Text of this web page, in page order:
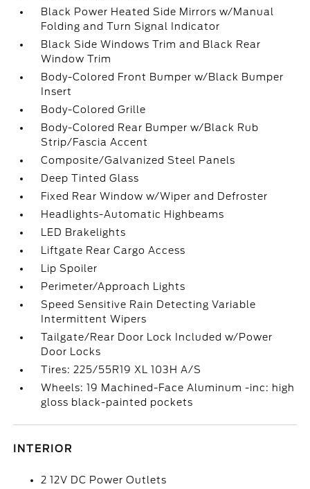
Black Power Heated Side Mirrors w/Manual
Folding and Turn Signal Indicator
Black Side Windows Trim and Black Rear
Window Trim
Body-Colored Front Bumper w/Black Bumper
Insert
Body-Colored Grille
Body-Colored Rear Bumper w/Black Rub
Strip/Fascia Accent
Composite/Galvanized Steel Panels
Deep Tinted Glass
Fixed Rear Window w/Wiper and Defroster
Headlights-Automatic Highbeams
LED Brakelights
Liftgate Rear Cargo Access
Lip Spoiler
Perimeter/Approach Lights
Speed Sensitive Rain Detecting Variable
Intermittent Wipers
Tailgate/Rear Door Lock Included w/Power
Door Locks
Tires: 225/55R19 XL 103H A/S
Wheels: 19 Machined-Face Aluminum -inc: high
gloss black-painted pockets
INTERIOR
2 12V DC Power Outlets